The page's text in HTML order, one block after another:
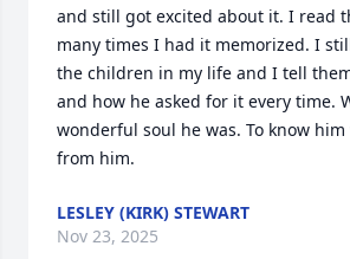
and still got excited about it. I read
many times I had it memorized. I
the children in my life and I tell
and how he asked for it every time.
wonderful soul he was. To know
from him.
LESLEY (KIRK) STEWART
Nov 23, 2025